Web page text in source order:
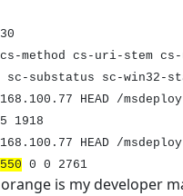
method cs-uri-stem
substatus sc-win32-
HEAD /
1918
HEAD /
550 0 0 2761
is my developer